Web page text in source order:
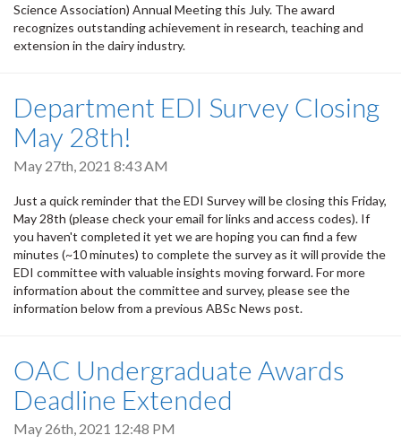
Science Association) Annual Meeting this July. The award
recognizes outstanding achievement in research, teaching and
extension in the dairy industry.
Department EDI Survey Closing
May 28th!
May 27th, 2021 8:43 AM
Just a quick reminder that the EDI Survey will be closing this Friday,
May 28th (please check your email for links and access codes). If
you haven't completed it yet we are hoping you can find a few
minutes (~10 minutes) to complete the survey as it will provide the
EDI committee with valuable insights moving forward. For more
information about the committee and survey, please see the
information below from a previous ABSc News post.
OAC Undergraduate Awards
Deadline Extended
May 26th, 2021 12:48 PM